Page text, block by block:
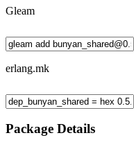
Gleam
erlang.mk
Package Details